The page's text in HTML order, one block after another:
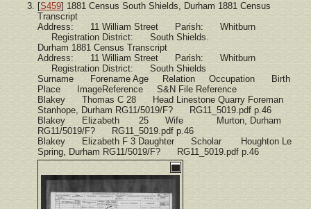
[S459] 1881 Census South Shields, Durham 1881 Census
Transcript
Address: 11 William Street Parish: Whitburn
Registration District: South Shields.
Durham 1881 Census Transcript
Address: 11 William Street Parish: Whitburn
Registration District: South Shields
Surname Forename Age Relation Occupation Birth
Place ImageReference S&N File Reference
Blakey Thomas C 28 Head Linestone Quarry Foreman
Stanhope, Durham RG11/5019/F? RG11_5019.pdf p.46
Blakey Elizabeth 25 Wife Murton, Durham
RG11/5019/F? RG11_5019.pdf p.46
Blakey Elizabeth F 3 Daughter Scholar Houghton Le
Spring, Durham RG11/5019/F? RG11_5019.pdf p.46